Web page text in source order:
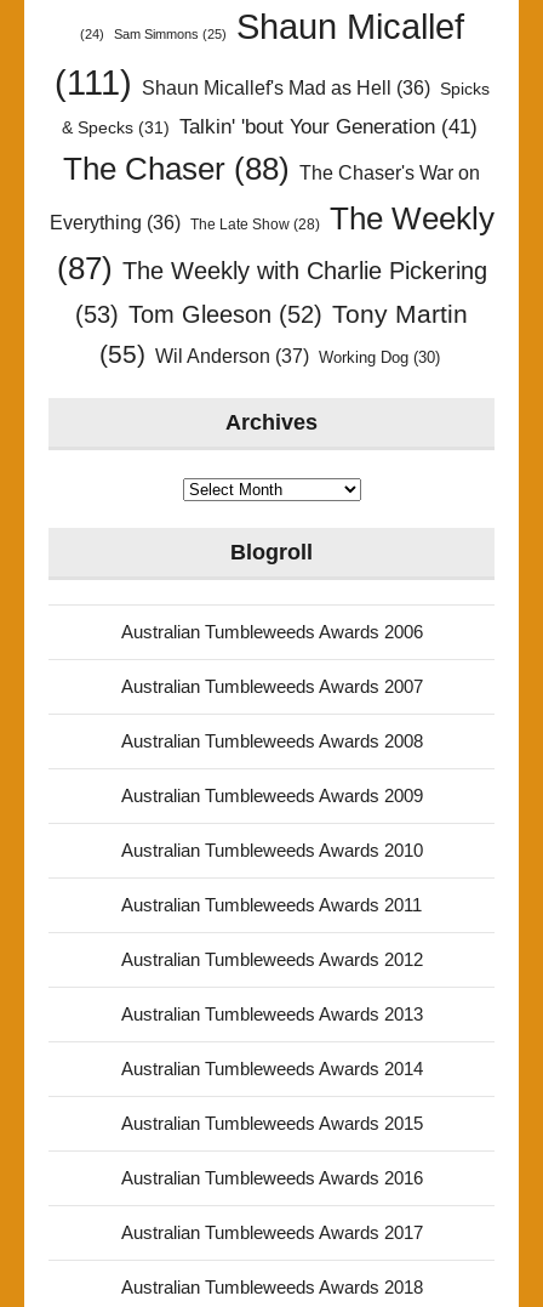
(24) Sam Simmons (25)
Shaun Micallef
(111)
Shaun Micallef's Mad as Hell (36) Spicks
& Specks(31) Talkin' 'bout Your Generation(41)
The Chaser (88) The Chaser's War on
Everything (36) The Late Show(28)
The Weekly
(87) The Weekly with Charlie Pickering
(53) Tom Gleeson (52) Tony Martin
(55) Wil Anderson (37) Working Dog(30)
Archives
Archives
Blogroll
Australian Tumbleweeds Awards 2006
Australian Tumbleweeds Awards 2007
Australian Tumbleweeds Awards 2008
Australian Tumbleweeds Awards 2009
Australian Tumbleweeds Awards 2010
Australian Tumbleweeds Awards 2011
Australian Tumbleweeds Awards 2012
Australian Tumbleweeds Awards 2013
Australian Tumbleweeds Awards 2014
Australian Tumbleweeds Awards 2015
Australian Tumbleweeds Awards 2016
Australian Tumbleweeds Awards 2017
Australian Tumbleweeds Awards 2018